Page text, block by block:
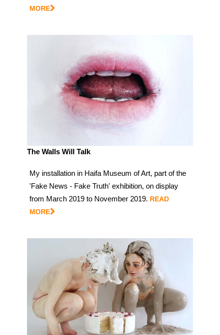
MORE
The Walls Will Talk
My installation in Haifa Museum of Art, part of the
'Fake News - Fake Truth' exhibition, on display
from March 2019 to November 2019. READ
MORE